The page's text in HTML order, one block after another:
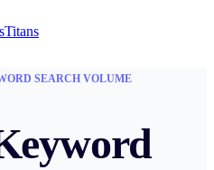
Titans
SEARCH VOLUME